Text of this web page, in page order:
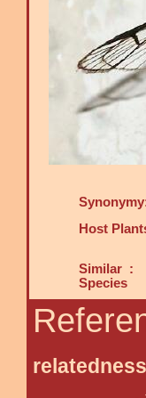
Host
Similar :
Species